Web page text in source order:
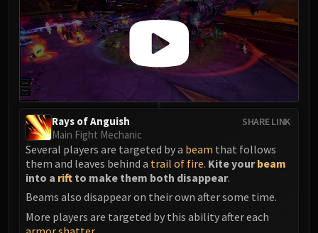
Rashanan
Broodtwister Ovinax
Nexus Princess Kyveza
Silken Court
Queen Ansurek
FIRELANDS
Lord Rhyolith
Beth'tilac
Alysrazor
Majordomo Staghelm
Ragnaros
SHARE LINK
Rays of Anguish
Main Fight Mechanic
Several players are targeted by a beam that follows
them and leaves behind a trail of fire. Kite yourbeam
into a rift to make them both disappear.
Beams also disappear on their own after some time.
More players are targeted by this ability after each